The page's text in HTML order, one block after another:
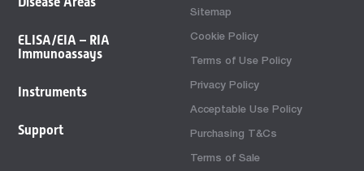
ELISA/EIA – RIA
Immunoassays
Instruments
Support
Sitemap
Cookie Policy
Terms of Use Policy
Privacy Policy
Acceptable Use Policy
Purchasing T&Cs
Terms of Sale